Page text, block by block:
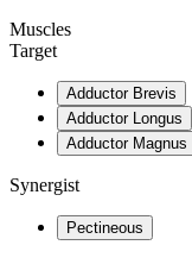
Muscles
Target
Adductor Brevis
Adductor Longus
Adductor Magnus
Synergist
Pectineous